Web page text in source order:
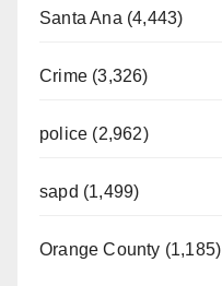
Santa Ana (4,443)
Crime (3,326)
police (2,962)
sapd (1,499)
Orange County (1,185)